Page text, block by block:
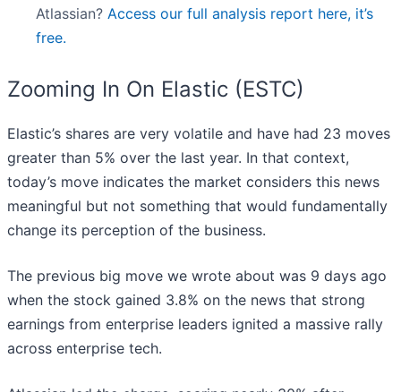
Atlassian? Access our full analysis report here, it’s
free.
Zooming In On Elastic (ESTC)
Elastic’s shares are very volatile and have had 23 moves
greater than 5% over the last year. In that context,
today’s move indicates the market considers this news
meaningful but not something that would fundamentally
change its perception of the business.
The previous big move we wrote about was 9 days ago
when the stock gained 3.8% on the news that strong
earnings from enterprise leaders ignited a massive rally
across enterprise tech.